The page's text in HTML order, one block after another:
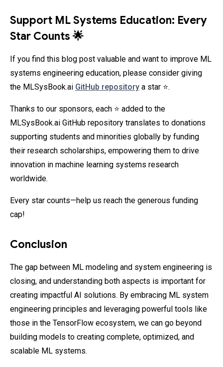
Support ML Systems Education: Every
Star Counts 🌟
If you find this blog post valuable and want to improve ML
systems engineering education, please consider giving
the MLSysBook.ai GitHub repository a star ⭐.
Thanks to our sponsors, each ⭐ added to the
MLSysBook.ai GitHub repository translates to donations
supporting students and minorities globally by funding
their research scholarships, empowering them to drive
innovation in machine learning systems research
worldwide.
Every star counts—help us reach the generous funding
cap!
Conclusion
The gap between ML modeling and system engineering is
closing, and understanding both aspects is important for
creating impactful AI solutions. By embracing ML system
engineering principles and leveraging powerful tools like
those in the TensorFlow ecosystem, we can go beyond
building models to creating complete, optimized, and
scalable ML systems.